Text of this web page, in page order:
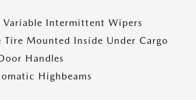
Variable Intermittent Wipers
Tire Mounted Inside Under Cargo
Handles
Highbeams